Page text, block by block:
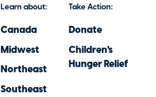
Learn about:
Canada
Midwest
Northeast
Southeast
Take Action:
Donate
Children's
Hunger Relief